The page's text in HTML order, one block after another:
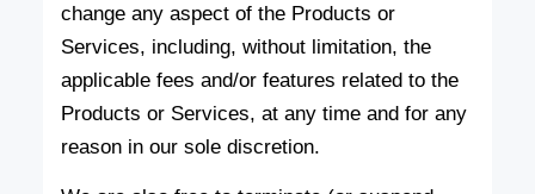
change any aspect of the Products or
Services, including, without limitation, the
applicable fees and/or features related to the
Products or Services, at any time and for any
reason in our sole discretion.